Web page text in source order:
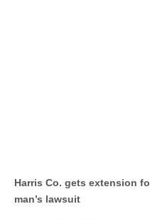
Harris Co. gets extension
man’s lawsuit